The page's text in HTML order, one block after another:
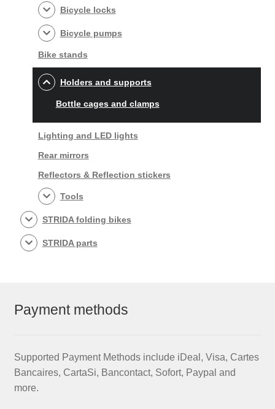
Bicycle locks
Bicycle pumps
Bike stands
Holders and supports
Bottle cages and clamps
Lighting and LED lights
Rear mirrors
Reflectors & Reflection stickers
Tools
STRIDA folding bikes
STRIDA parts
Payment methods
Supported Payment Methods include iDeal, Visa, Cartes
Bancaires, CartaSi, Bancontact, Sofort, Paypal and
more.